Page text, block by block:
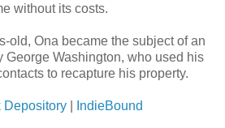
without its costs.
old, Ona became the subject of an
George Washington, who used his
to recapture his property.
Depository IndieBound